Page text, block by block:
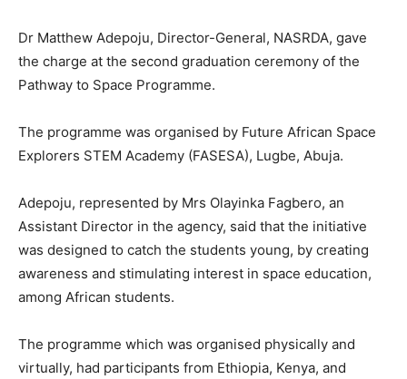
Dr Matthew Adepoju, Director-General, NASRDA, gave
the charge at the second graduation ceremony of the
Pathway to Space Programme.
The programme was organised by Future African Space
Explorers STEM Academy (FASESA), Lugbe, Abuja.
Adepoju, represented by Mrs Olayinka Fagbero, an
Assistant Director in the agency, said that the initiative
was designed to catch the students young, by creating
awareness and stimulating interest in space education,
among African students.
The programme which was organised physically and
virtually, had participants from Ethiopia, Kenya, and